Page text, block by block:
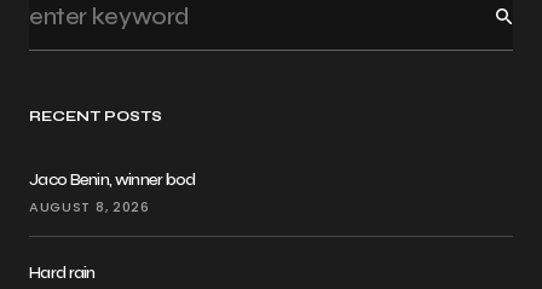
RECENT POSTS
Jaco Benin, winner bod
AUGUST 8, 2026
Hard rain